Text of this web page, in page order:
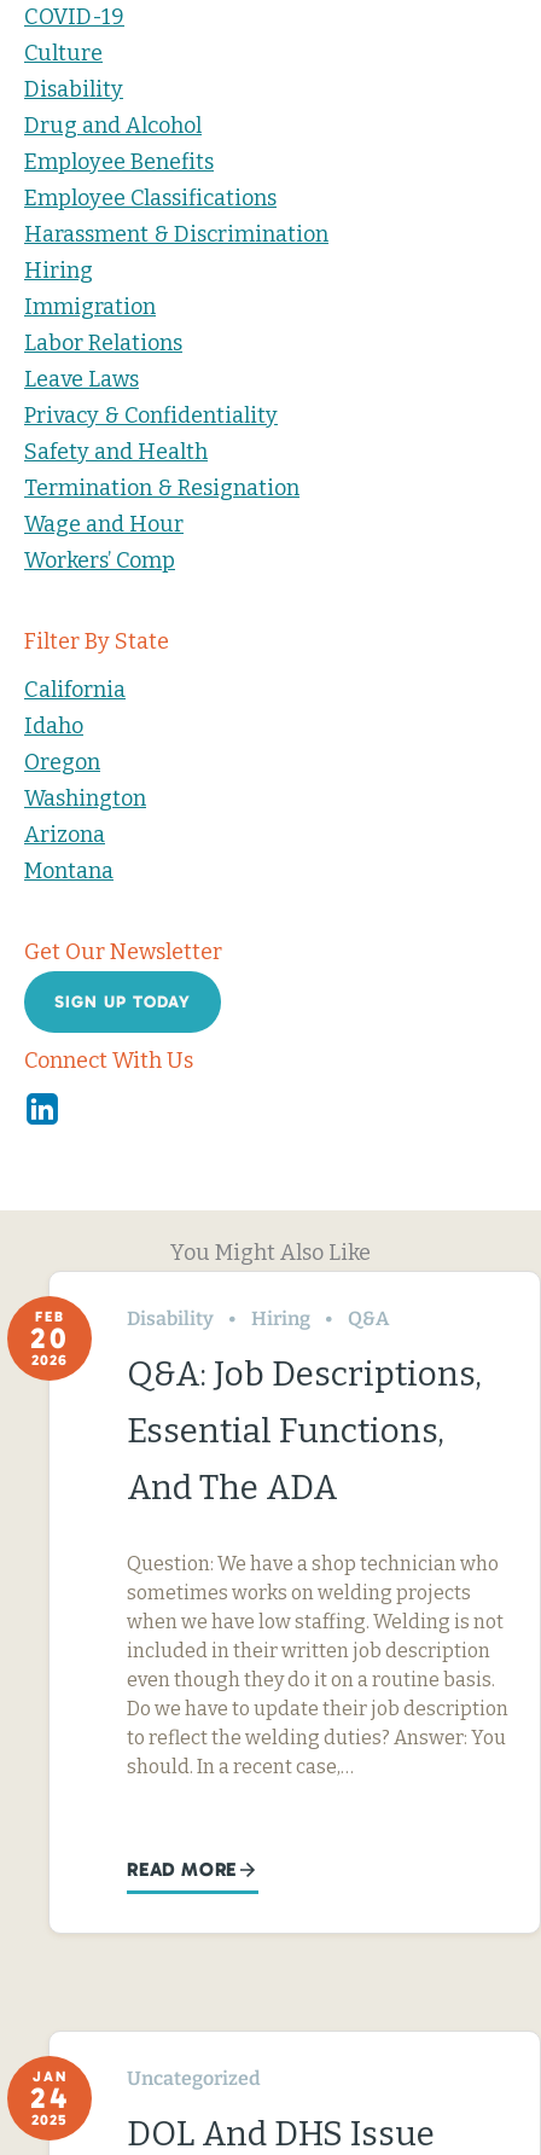
COVID-19
Culture
Disability
Drug and Alcohol
Employee Benefits
Employee Classifications
Harassment & Discrimination
Hiring
Immigration
Labor Relations
Leave Laws
Privacy & Confidentiality
Safety and Health
Termination & Resignation
Wage and Hour
Workers’ Comp
Filter By State
California
Idaho
Oregon
Washington
Arizona
Montana
Get Our Newsletter
SIGN UP TODAY
Connect With Us
Linkedin
You Might Also Like
FEB
20
2026
Disability Hiring Q&A
Q&A: Job Descriptions,
Essential Functions,
And The ADA
Question: We have a shop technician who
sometimes works on welding projects
when we have low staffing. Welding is not
included in their written job description
even though they do it on a routine basis.
Do we have to update their job description
to reflect the welding duties? Answer: You
should. In a recent case,…
READ MORE
JAN
24
2025
Uncategorized
DOL And DHS Issue